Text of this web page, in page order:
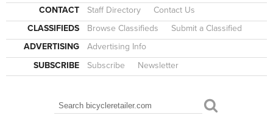
CONTACT
Staff Directory
Contact Us
CLASSIFIEDS
Browse Classifieds
Submit a Classified
ADVERTISING
Advertising Info
SUBSCRIBE
Subscribe Newsletter
SEARCH FORM
Search